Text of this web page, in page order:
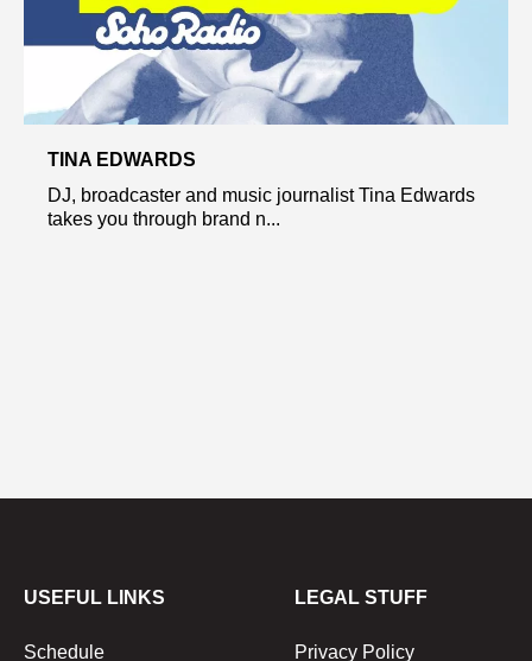
TINA EDWARDS
DJ, broadcaster and music journalist Tina Edwards
takes you through brand n...
USEFUL LINKS
Schedule
LEGAL STUFF
Privacy Policy